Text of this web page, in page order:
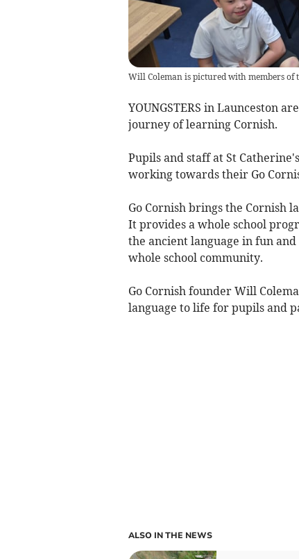
Will Coleman is pictured with members
YOUNGSTERS in Launceston
journey of learning Cornish.
Pupils and staff at St
working towards their Go
Go Cornish brings the Cornish
It provides a whole school
the ancient language in fun
whole school community.
Go Cornish founder Will
language to life for pupils and
ALSO IN THE NEWS